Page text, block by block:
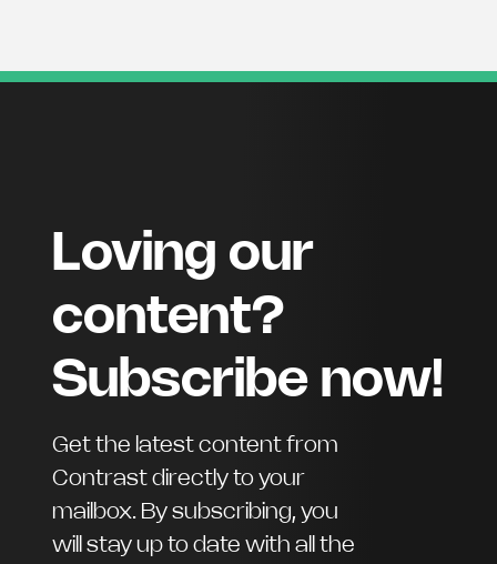
Loving our
content?
Subscribe now!
Get the latest content from
Contrast directly to your
mailbox. By subscribing, you
will stay up to date with all the